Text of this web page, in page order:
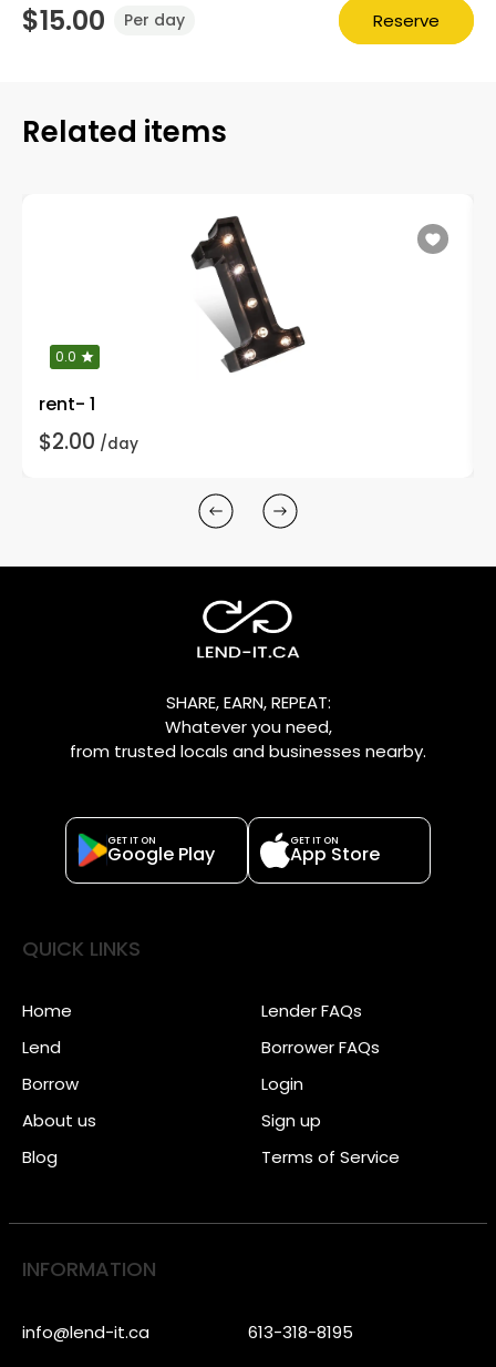
$15.00 Per day Reserve
Related items
0.0
rent- 1
$2.00 /day
SHARE, EARN, REPEAT:
Whatever you need,
from trusted locals and businesses nearby.
GET IT ON
Google Play
GET IT ON
App Store
QUICK LINKS
Home
Lend
Borrow
About us
Blog
Lender FAQs
Borrower FAQs
Login
Sign up
Terms of Service
INFORMATION
info@lend-it.ca 613-318-8195